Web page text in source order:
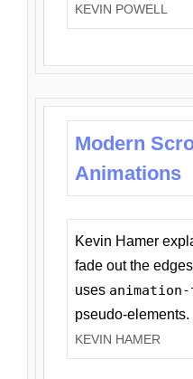
KEVIN POWELL
Modern
Animations
Kevin Hamer
fade out the
uses
pseudo-elements.
KEVIN HAMER